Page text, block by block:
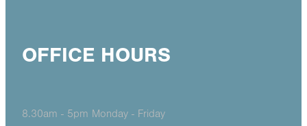
OFFICE HOURS
8.30am - 5pm Monday - Friday